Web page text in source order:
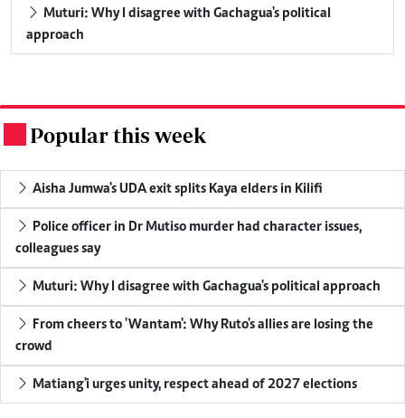
Muturi: Why I disagree with Gachagua's political
approach
Popular this week
Aisha Jumwa's UDA exit splits Kaya elders in Kilifi
Police officer in Dr Mutiso murder had character issues,
colleagues say
Muturi: Why I disagree with Gachagua's political approach
From cheers to 'Wantam': Why Ruto's allies are losing the
crowd
Matiang'i urges unity, respect ahead of 2027 elections